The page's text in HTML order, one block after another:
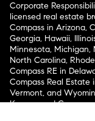
Corporate
licensed real estate
Compass in Arizona,
Georgia, Hawaii,
Minnesota, Michigan,
North Carolina,
Compass RE in
Compass Real Estate
Vermont, and
Kansas; and